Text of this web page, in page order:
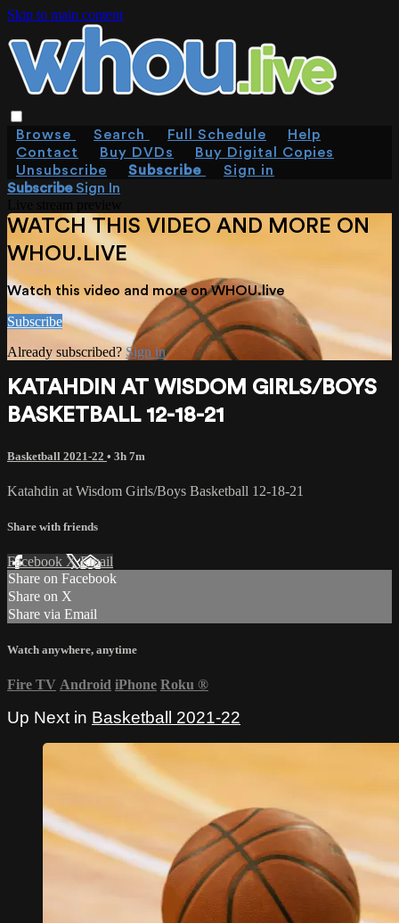
Skip to main content
Browse Search Full Schedule
Help
Contact
Buy DVDs
Buy Digital Copies
Unsubscribe
Subscribe
Sign in
SubscribeSign In
WATCH THIS VIDEO AND MORE ON
WHOU.LIVE
Watch this video and more on WHOU.live
Subscribe
Already subscribed? Sign in
KATAHDIN AT WISDOM GIRLS/BOYS
BASKETBALL 12-18-21
Basketball 2021-22 • 3h 7m
Katahdin at Wisdom Girls/Boys Basketball 12-18-21
Share with friends
Facebook XEmail
Share on Facebook
Share on X
Share via Email
Watch anywhere, anytime
Fire TV Android iPhone Roku ®
Up Next in Basketball 2021-22